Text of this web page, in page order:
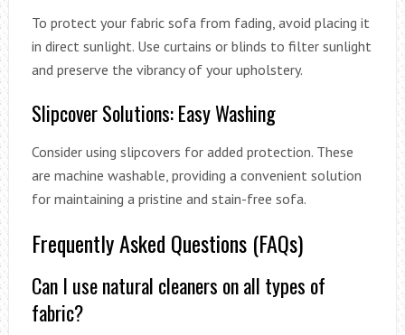
To protect your fabric sofa from fading, avoid placing it
in direct sunlight. Use curtains or blinds to filter sunlight
and preserve the vibrancy of your upholstery.
Slipcover Solutions: Easy Washing
Consider using slipcovers for added protection. These
are machine washable, providing a convenient solution
for maintaining a pristine and stain-free sofa.
Frequently Asked Questions (FAQs)
Can I use natural cleaners on all types of
fabric?